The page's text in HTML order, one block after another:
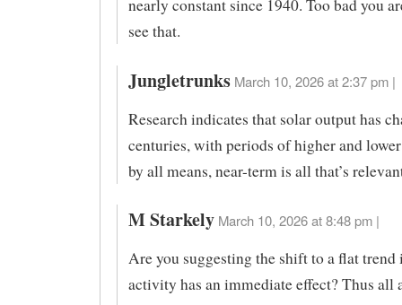
nearly constant since 1940. Too bad you
see that.
Jungletrunks March 10, 2026 at 2:37 pm |
Research indicates that solar output has
centuries, with periods of higher and
by all means, near-term is all that’s
M Starkely March 10, 2026 at 8:48 pm |
Are you suggesting the shift to a flat trend
activity has an immediate effect? Thus all